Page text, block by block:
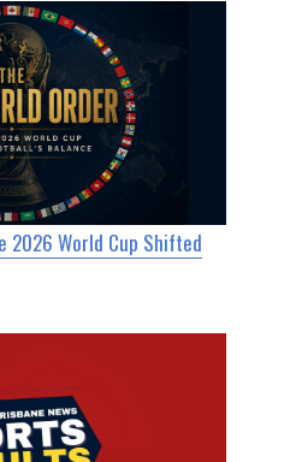
2026 World Cup Shifted